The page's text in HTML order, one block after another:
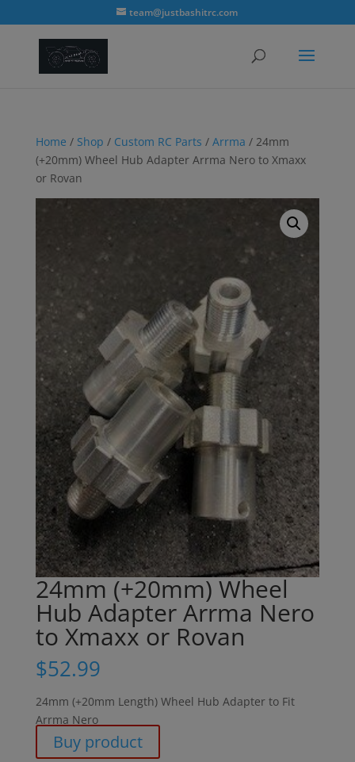
team@justbashitrc.com
Home / Shop / Custom RC Parts / Arrma / 24mm
(+20mm) Wheel Hub Adapter Arrma Nero to Xmaxx
or Rovan
24mm (+20mm) Wheel
Hub Adapter Arrma Nero
to Xmaxx or Rovan
$52.99
24mm (+20mm Length) Wheel Hub Adapter to Fit
Arrma Nero
Buy product
modal-check